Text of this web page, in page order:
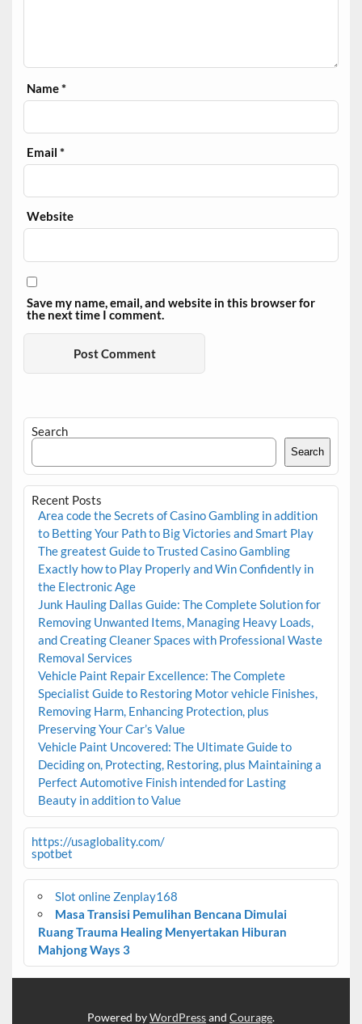
Name*
Email*
Website
Save my name, email, and website in this browser for
the next time I comment.
Search
Search
Recent Posts
Area code the Secrets of Casino Gambling in addition
to Betting Your Path to Big Victories and Smart Play
The greatest Guide to Trusted Casino Gambling
Exactly how to Play Properly and Win Confidently in
the Electronic Age
Junk Hauling Dallas Guide: The Complete Solution for
Removing Unwanted Items, Managing Heavy Loads,
and Creating Cleaner Spaces with Professional Waste
Removal Services
Vehicle Paint Repair Excellence: The Complete
Specialist Guide to Restoring Motor vehicle Finishes,
Removing Harm, Enhancing Protection, plus
Preserving Your Car’s Value
Vehicle Paint Uncovered: The Ultimate Guide to
Deciding on, Protecting, Restoring, plus Maintaining a
Perfect Automotive Finish intended for Lasting
Beauty in addition to Value
https://usaglobality.com/
spotbet
Slot online Zenplay168
Masa Transisi Pemulihan Bencana Dimulai
Ruang Trauma Healing Menyertakan Hiburan
Mahjong Ways 3
Powered byWordPressand Courage.